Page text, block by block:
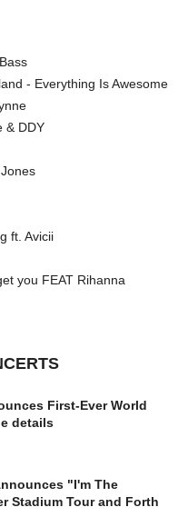
- Everything Is Awesome
& DDY
ft. Avicii
you FEAT Rihanna
First-Ever World
details
"I'm The
Stadium Tour and Forth